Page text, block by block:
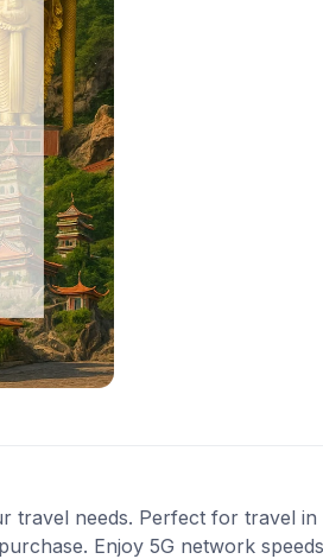
travel needs. Perfect for travel
Enjoy 5G network